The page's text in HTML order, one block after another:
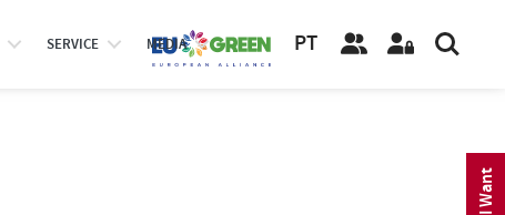
SERVICE MEDIA PT
I Want